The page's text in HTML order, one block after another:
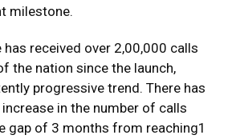
milestone.
received over 2,00,000 calls
the nation since the launch,
progressive trend. There has
in the number of calls
gap of 3 months from reaching1